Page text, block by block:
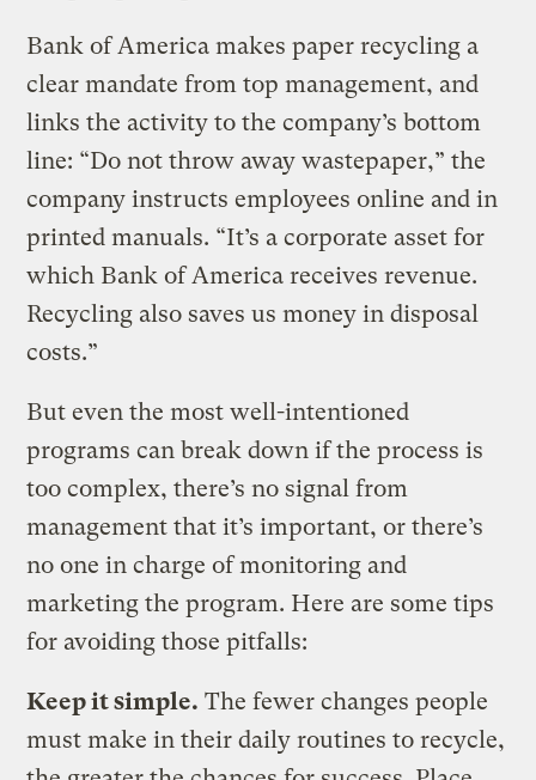
Bank of America makes paper recycling a
clear mandate from top management, and
links the activity to the company’s bottom
line: “Do not throw away wastepaper,” the
company instructs employees online and in
printed manuals. “It’s a corporate asset for
which Bank of America receives revenue.
Recycling also saves us money in disposal
costs.”
But even the most well-intentioned
programs can break down if the process is
too complex, there’s no signal from
management that it’s important, or there’s
no one in charge of monitoring and
marketing the program. Here are some tips
for avoiding those pitfalls:
Keep it simple. The fewer changes people
must make in their daily routines to recycle,